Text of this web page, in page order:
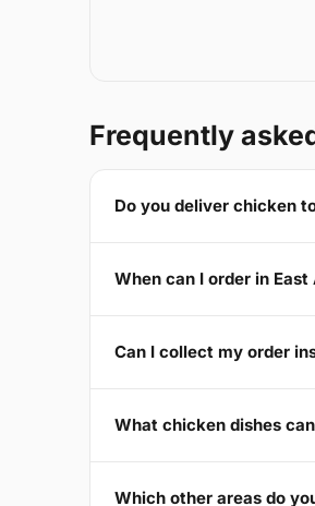
Frequently
Do you deliver chicken
When can I order in
Can I collect my order
What chicken dishes
Which other areas do